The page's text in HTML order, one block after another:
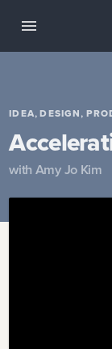
IDEA,DESIGN,
with Amy Jo Kim